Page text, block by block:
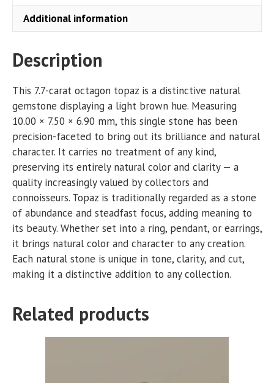
Additional information
Description
This 7.7-carat octagon topaz is a distinctive natural
gemstone displaying a light brown hue. Measuring
10.00 × 7.50 × 6.90 mm, this single stone has been
precision-faceted to bring out its brilliance and natural
character. It carries no treatment of any kind,
preserving its entirely natural color and clarity — a
quality increasingly valued by collectors and
connoisseurs. Topaz is traditionally regarded as a stone
of abundance and steadfast focus, adding meaning to
its beauty. Whether set into a ring, pendant, or earrings,
it brings natural color and character to any creation.
Each natural stone is unique in tone, clarity, and cut,
making it a distinctive addition to any collection.
Related products